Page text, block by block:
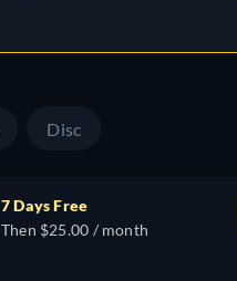
Disc
7 Days Free
Then $25.00 / month